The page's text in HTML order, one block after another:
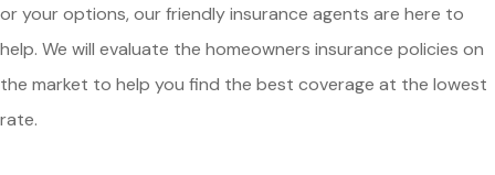
or your options, our friendly insurance agents are here to
help. We will evaluate the homeowners insurance policies on
the market to help you find the best coverage at the lowest
rate.